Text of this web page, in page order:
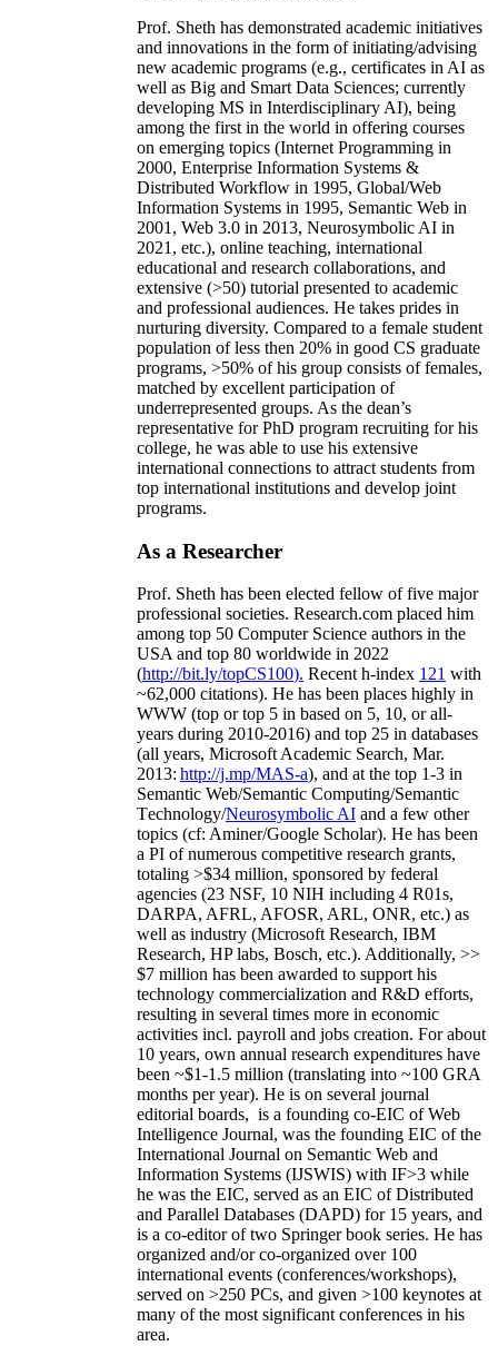
Prof. Sheth has demonstrated academic initiatives
and innovations in the form of initiating/advising
new academic programs (e.g., certificates in AI as
well as Big and Smart Data Sciences; currently
developing MS in Interdisciplinary AI), being
among the first in the world in offering courses
on emerging topics (Internet Programming in
2000, Enterprise Information Systems &
Distributed Workflow in 1995, Global/Web
Information Systems in 1995, Semantic Web in
2001, Web 3.0 in 2013, Neurosymbolic AI in
2021, etc.), online teaching, international
educational and research collaborations, and
extensive (>50) tutorial presented to academic
and professional audiences. He takes prides in
nurturing diversity. Compared to a female student
population of less then 20% in good CS graduate
programs, >50% of his group consists of females,
matched by excellent participation of
underrepresented groups. As the dean’s
representative for PhD program recruiting for his
college, he was able to use his extensive
international connections to attract students from
top international institutions and develop joint
programs.
As a Researcher
Prof. Sheth has been elected fellow offive major
professional societies. Research.com placed him
among top 50 Computer Science authors in the
USA and top 80 worldwide in 2022
(http://bit.ly/topCS100). Recent h-index 121 with
~62,000 citations). He has been places highly in
WWW (top or top 5 in based on 5, 10, or all-
years during 2010-2016) and top 25 in databases
(all years, Microsoft Academic Search, Mar.
2013: http://j.mp/MAS-a), and at the top 1-3 in
Semantic Web/Semantic Computing/Semantic
Technology/Neurosymbolic AI and a few other
topics (cf: Aminer/Google Scholar). He has been
a PI ofnumerous competitive research grants,
totaling >$34 million, sponsored by federal
agencies (23 NSF, 10 NIH including 4 R01s,
DARPA, AFRL, AFOSR, ARL, ONR, etc.) as
well as industry (Microsoft Research, IBM
Research, HP labs, Bosch, etc.). Additionally, >>
$7 million has been awarded to support his
technology commercialization and R&D efforts,
resulting in several times more in economic
activities incl. payroll and jobs creation. For about
10 years, own annual research expenditures have
been ~$1-1.5 million (translating into ~100 GRA
months per year). He is on several journal
editorial boards, is a founding co-EIC of Web
Intelligence Journal, was the founding EIC of the
International Journal on Semantic Web and
Information Systems (IJSWIS) with IF>3 while
he was the EIC, served as an EIC ofDistributed
and Parallel Databases (DAPD) for 15 years, and
is a co-editor of two Springer book series. He has
organized and/or co-organized over 100
international events (conferences/workshops),
served on >250 PCs, and given >100 keynotes at
many of the most significant conferences in his
area.